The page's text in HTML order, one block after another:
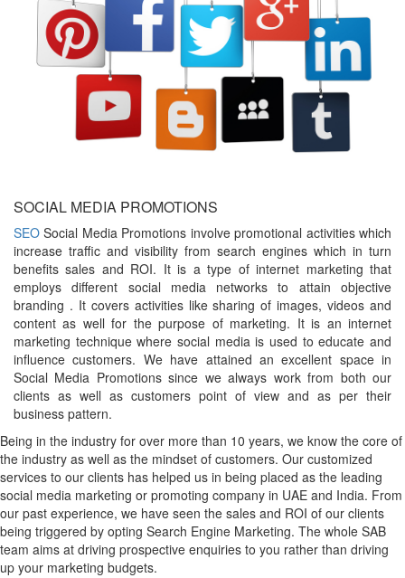
SOCIAL MEDIA PROMOTIONS
SEO Social Media Promotions involve promotional activities which
increase traffic and visibility from search engines which in turn
benefits sales and ROI. It is a type of internet marketing that
employs different social media networks to attain objective
branding . It covers activities like sharing of images, videos and
content as well for the purpose of marketing. It is an internet
marketing technique where social media is used to educate and
influence customers. We have attained an excellent space in
Social Media Promotions since we always work from both our
clients as well as customers point of view and as per their
business pattern.
Being in the industry for over more than 10 years, we know the core of
the industry as well as the mindset of customers. Our customized
services to our clients has helped us in being placed as the leading
social media marketing or promoting company in UAE and India. From
our past experience, we have seen the sales and ROI of our clients
being triggered by opting Search Engine Marketing. The whole SAB
team aims at driving prospective enquiries to you rather than driving
up your marketing budgets.